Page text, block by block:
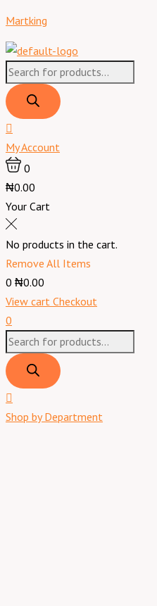
to
content
Martking
search
My Account
0
₦0.00
Your Cart
No products in the cart.
Remove All Items
0 ₦0.00
View cart Checkout
0
search
Shop by Department